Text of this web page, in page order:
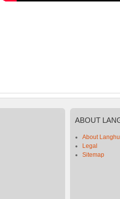
ABOUT
About
Legal
Sitemap